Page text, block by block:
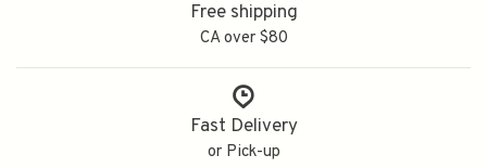
Free shipping
CA over $80
Fast Delivery
or Pick-up